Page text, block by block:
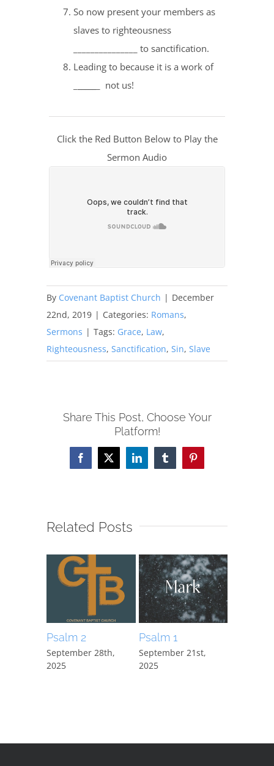
So now present your members as
slaves to righteousness
_______________ to sanctification.
Leading to because it is a work of
_ not us!
Click the Red Button Below to Play the
Sermon Audio
By Covenant Baptist Church | December
22nd, 2019 | Categories: Romans,
Sermons | Tags: Grace, Law,
Righteousness,Sanctification,Sin,Slave
Share This Post, Choose Your
Platform!
Facebook
X LinkedInTumblrPinterest
Related Posts
Psalm 2
September 28th,
2025
Psalm 1
September 21st,
2025